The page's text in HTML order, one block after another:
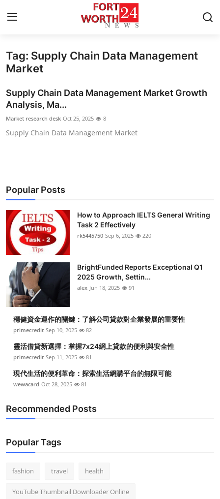
Home
Contact
Press Release
Privacy Policy
News Network
Submit Press Release
Health
Guest Posting
Advertise with US
Crypto
Business
Finance
Tech
Top 10
How To
Tag: Supply Chain Data Management
Market
Supply Chain Data Management Market Growth
Analysis, Ma...
Market research desk Oct 25, 2025 8
Supply Chain Data Management Market
Popular Posts
How to Approach IELTS General Writing
Task 2 Effectively
rk5445750 Sep 6, 2025 220
BrightFunded Reports Exceptional Q1
2025 Growth, Settin...
alex Jun 18, 2025 91
穩健資金運作的關鍵：了解公司貸款對企業發展的重要性
primecredit Sep 10, 2025 82
靈活借貸新選擇：掌握7x24網上貸款的便利與安全性
primecredit Sep 11, 2025 81
現代生活的便利革命：探索生活網購平台的無限可能
wewacard Oct 28, 2025 81
Recommended Posts
Popular Tags
fashion travel health
YouTube Thumbnail Downloader Online